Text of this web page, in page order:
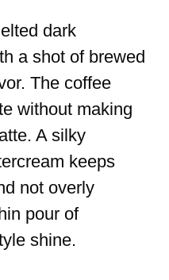
dark
a shot of brewed
The coffee
without making
A silky
keeps
not overly
pour of
shine.